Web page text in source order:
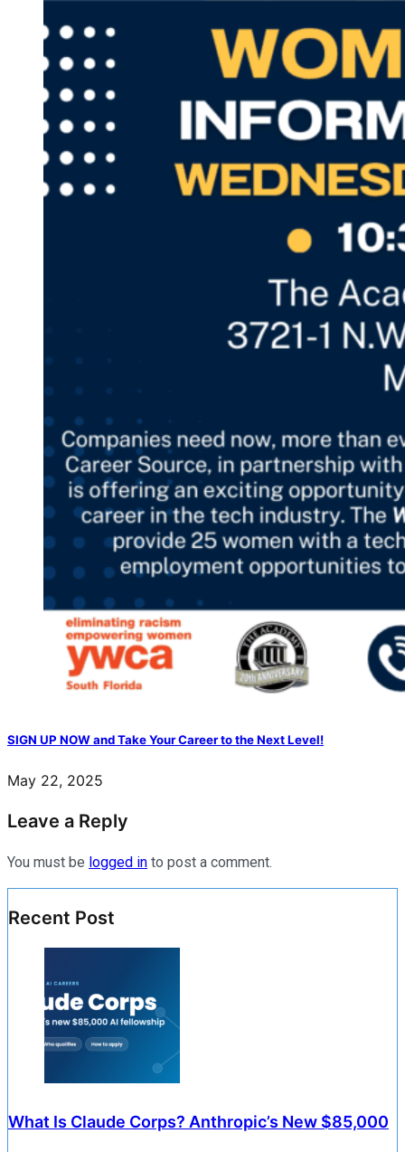
SIGN UP NOW and Take Your Career to the Next Level!
May 22, 2025
Leave a Reply
You must be logged in to post a comment.
Recent Post
What Is Claude Corps? Anthropic’s New $85,000